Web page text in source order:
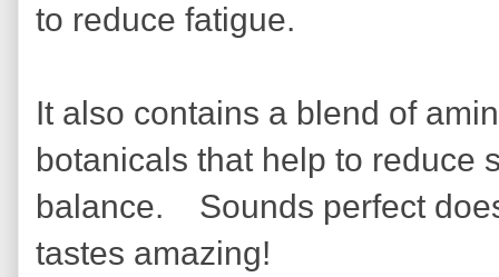
to reduce fatigue.
It also contains a blend of
botanicals that help to reduce
balance. Sounds perfect
tastes amazing!